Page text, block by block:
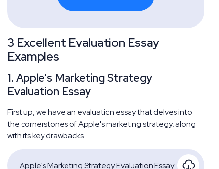
3 Excellent Evaluation Essay
Examples
1. Apple's Marketing Strategy
Evaluation Essay
First up, we have an evaluation essay that delves into
the cornerstones of Apple's marketing strategy, along
with its key drawbacks.
Apple's Marketing Strategy Evaluation Essay